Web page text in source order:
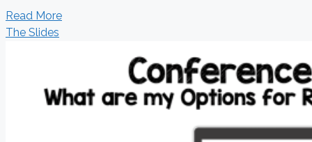
Read More
The Slides